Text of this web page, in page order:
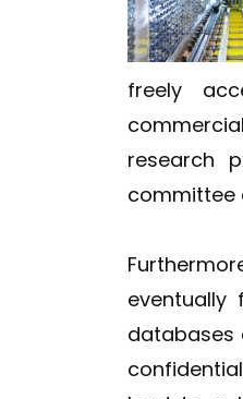
freely
research
committee
eventually
databases